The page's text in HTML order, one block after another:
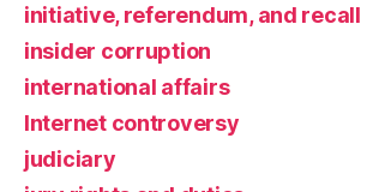
initiative, referendum, and recall
insider corruption
international affairs
Internet controversy
judiciary